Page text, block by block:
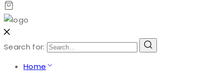
Search for:
Home